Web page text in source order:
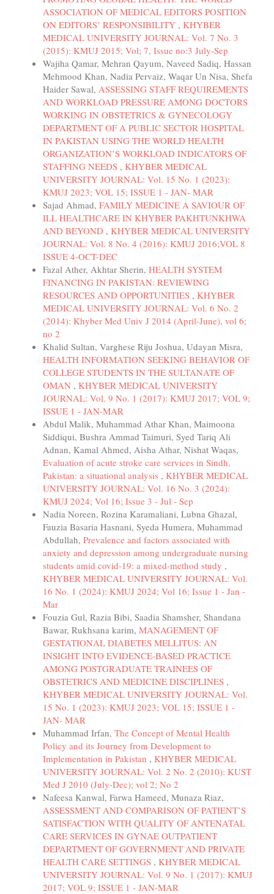
ASSOCIATION OF MEDICAL EDITORS POSITION
ON EDITORS’ RESPONSIBILITY , KHYBER
MEDICAL UNIVERSITY JOURNAL: Vol. 7 No. 3
(2015): KMUJ 2015; Vol; 7, Issue no:3 July-Sep
Wajiha Qamar, Mehran Qayum, Naveed Sadiq, Hassan
Mehmood Khan, Nadia Pervaiz, Waqar Un Nisa, Shefa
Haider Sawal, ASSESSING STAFF REQUIREMENTS
AND WORKLOAD PRESSURE AMONG DOCTORS
WORKING IN OBSTETRICS & GYNECOLOGY
DEPARTMENT OF A PUBLIC SECTOR HOSPITAL
IN PAKISTAN USING THE WORLD HEALTH
ORGANIZATION’S WORKLOAD INDICATORS OF
STAFFING NEEDS , KHYBER MEDICAL
UNIVERSITY JOURNAL: Vol. 15 No. 1 (2023):
KMUJ 2023; VOL 15; ISSUE 1 - JAN- MAR
Sajad Ahmad, FAMILY MEDICINE A SAVIOUR OF
ILL HEALTHCARE IN KHYBER PAKHTUNKHWA
AND BEYOND , KHYBER MEDICAL UNIVERSITY
JOURNAL: Vol. 8 No. 4 (2016): KMUJ 2016;VOL 8
ISSUE 4-OCT-DEC
Fazal Ather, Akhtar Sherin, HEALTH SYSTEM
FINANCING IN PAKISTAN: REVIEWING
RESOURCES AND OPPORTUNITIES , KHYBER
MEDICAL UNIVERSITY JOURNAL: Vol. 6 No. 2
(2014): Khyber Med Univ J 2014 (April-June), vol 6;
no 2
Khalid Sultan, Varghese Riju Joshua, Udayan Misra,
HEALTH INFORMATION SEEKING BEHAVIOR OF
COLLEGE STUDENTS IN THE SULTANATE OF
OMAN , KHYBER MEDICAL UNIVERSITY
JOURNAL: Vol. 9 No. 1 (2017): KMUJ 2017; VOL 9;
ISSUE 1 - JAN-MAR
Abdul Malik, Muhammad Athar Khan, Maimoona
Siddiqui, Bushra Ammad Taimuri, Syed Tariq Ali
Adnan, Kamal Ahmed, Aisha Athar, Nishat Waqas,
Evaluation of acute stroke care services in Sindh,
Pakistan: a situational analysis , KHYBER MEDICAL
UNIVERSITY JOURNAL: Vol. 16 No. 3 (2024):
KMUJ 2024; Vol 16; Issue 3 - Jul - Sep
Nadia Noreen, Rozina Karamaliani, Lubna Ghazal,
Fauzia Basaria Hasnani, Syeda Humera, Muhammad
Abdullah, Prevalence and factors associated with
anxiety and depression among undergraduate nursing
students amid covid-19: a mixed-method study ,
KHYBER MEDICAL UNIVERSITY JOURNAL: Vol.
16 No. 1 (2024): KMUJ 2024; Vol 16; Issue 1 - Jan -
Mar
Fouzia Gul, Razia Bibi, Saadia Shamsher, Shandana
Bawar, Rukhsana karim, MANAGEMENT OF
GESTATIONAL DIABETES MELLITUS: AN
INSIGHT INTO EVIDENCE-BASED PRACTICE
AMONG POSTGRADUATE TRAINEES OF
OBSTETRICS AND MEDICINE DISCIPLINES ,
KHYBER MEDICAL UNIVERSITY JOURNAL: Vol.
15 No. 1 (2023): KMUJ 2023; VOL 15; ISSUE 1 -
JAN- MAR
Muhammad Irfan, The Concept of Mental Health
Policy and its Journey from Development to
Implementation in Pakistan , KHYBER MEDICAL
UNIVERSITY JOURNAL: Vol. 2 No. 2 (2010): KUST
Med J 2010 (July-Dec); vol 2; No 2
Nafeesa Kanwal, Farwa Hameed, Munaza Riaz,
ASSESSMENT AND COMPARISON OF PATIENT’S
SATISFACTION WITH QUALITY OF ANTENATAL
CARE SERVICES IN GYNAE OUTPATIENT
DEPARTMENT OF GOVERNMENT AND PRIVATE
HEALTH CARE SETTINGS , KHYBER MEDICAL
UNIVERSITY JOURNAL: Vol. 9 No. 1 (2017): KMUJ
2017; VOL 9; ISSUE 1 - JAN-MAR